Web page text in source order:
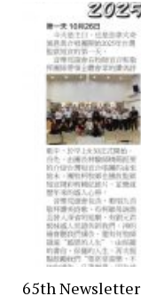
65th Newsletter